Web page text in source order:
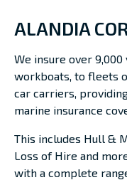
ALANDIA
We insure over
workboats, to fleets
car carriers,
marine insurance
This includes Hull &
Loss of Hire and
with a complete